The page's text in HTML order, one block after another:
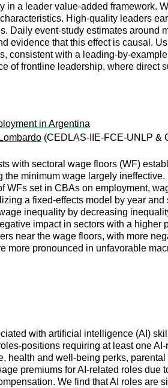
a leader value-added framework.
High-quality leaders
Daily event-study estimates
evidence that this effect is causal.
consistent with a leading-by-
of frontline leadership, where direct
in Argentina
(CEDLAS-IIE-FCE-UNLP &
with sectoral wage floors (WF)
minimum wage largely
WFs set in CBAs on employment,
a fixed-effects model by year
inequality by decreasing
impact in sectors with a
near the wage floors, with more
more pronounced in unfavorable
with artificial intelligence (AI)
positions requiring at least one
health and well-being perks,
premiums for AI-related roles
We find that AI roles are